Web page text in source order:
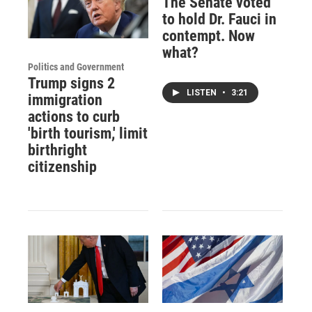
Politics and Government
Trump signs 2
immigration
actions to curb
'birth tourism,' limit
birthright
citizenship
to hold Dr. Fauci in
contempt. Now
what?
LISTEN • 3:21